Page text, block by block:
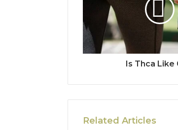
Is Thca Like
Related Articles